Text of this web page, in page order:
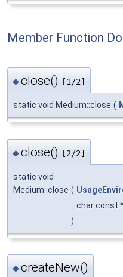
Member Function
◆close() [1/2]
static void Medium::close (
◆close() [2/2]
static void
Medium::close (
char const
)
◆createNew()